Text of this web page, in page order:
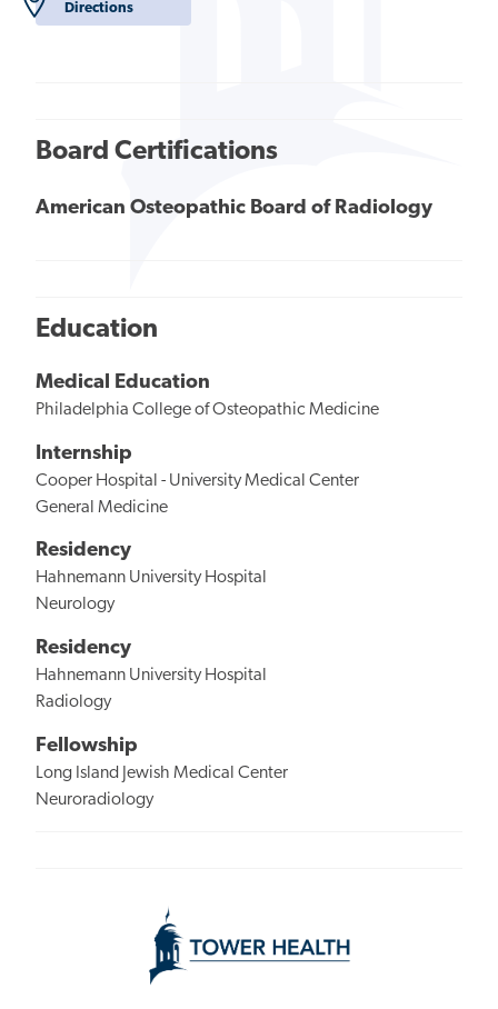
Directions
Board Certifications
American Osteopathic Board of Radiology
Education
Medical Education
Philadelphia College of Osteopathic Medicine
Internship
Cooper Hospital - University Medical Center
General Medicine
Residency
Hahnemann University Hospital
Neurology
Residency
Hahnemann University Hospital
Radiology
Fellowship
Long Island Jewish Medical Center
Neuroradiology